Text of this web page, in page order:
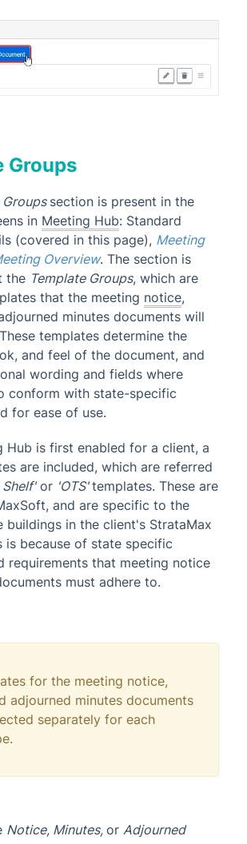
Groups
Groups section is present in the
in Meeting Hub: Standard
(covered in this page), Meeting
Overview. The section is
the Template Groups, which are
that the meeting notice,
minutes documents will
templates determine the
and feel of the document, and
wording and fields where
conform with state-specific
for ease of use.
Hub is first enabled for a client, a
are included, which are referred
Shelf'or 'OTS'templates. These are
and are specific to the
buildings in the client's StrataMax
is because of state specific
requirements that meeting notice
must adhere to.
for the meeting notice,
adjourned minutes documents
separately for each
Notice, Minutes, or Adjourned